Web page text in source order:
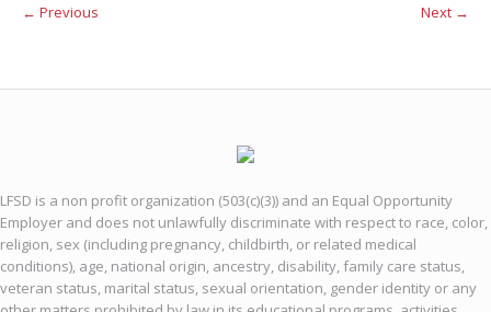
← Previous Next →
LFSD is a non profit organization (503(c)(3)) and an Equal Opportunity
Employer and does not unlawfully discriminate with respect to race, color,
religion, sex (including pregnancy, childbirth, or related medical
conditions), age, national origin, ancestry, disability, family care status,
veteran status, marital status, sexual orientation, gender identity or any